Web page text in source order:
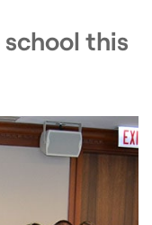
school this